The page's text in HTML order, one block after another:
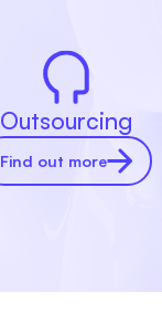
Outsourcing
Find out more